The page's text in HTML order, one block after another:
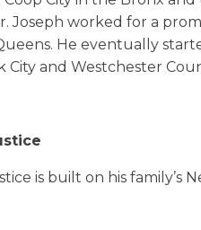
Joseph worked for a
He eventually
and Westchester
is built on his family’s